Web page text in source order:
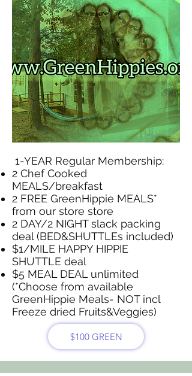
1-YEAR Regular Membership:
2 Chef Cooked
MEALS/breakfast
2 FREE GreenHippie MEALS*
from our store store
2 DAY/2 NIGHT slack packing
deal (BED&SHUTTLEs included)
$1/MILE HAPPY HIPPIE
SHUTTLE deal
$5 MEAL DEAL unlimited
(*Choose from available
GreenHippie Meals- NOT incl
Freeze dried Fruits&Veggies)
$100 GREEN